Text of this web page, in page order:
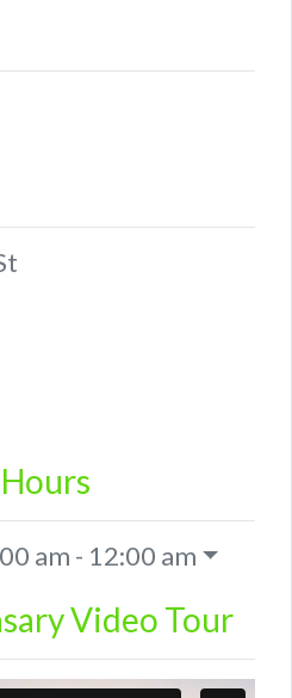
am - 12:00 am
Video Tour